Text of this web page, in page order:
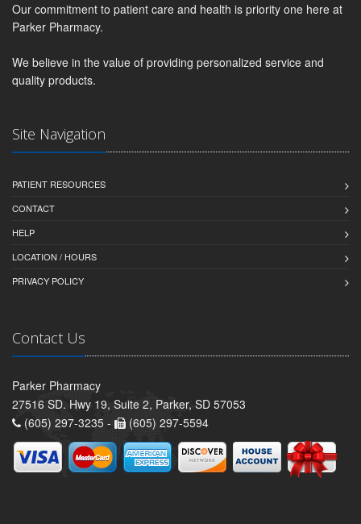
Our commitment to patient care and health is priority one here at
Parker Pharmacy.
We believe in the value of providing personalized service and
quality products.
Site Navigation
PATIENT RESOURCES
CONTACT
HELP
LOCATION / HOURS
PRIVACY POLICY
Contact Us
Parker Pharmacy
27516 SD. Hwy 19, Suite 2, Parker, SD 57053
(605) 297-3235 -
(605) 297-5594